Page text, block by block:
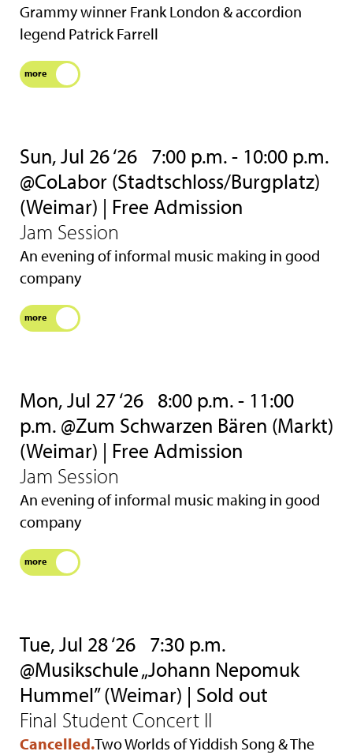
Grammy winner Frank London & accordion
legend Patrick Farrell
more
Sun, Jul 26 ‘26 7:00 p.m. - 10:00 p.m.
@CoLabor (Stadtschloss/Burgplatz)
(Weimar) | Free Admission
Jam Session
An evening of informal music making in good
company
more
Mon, Jul 27 ‘26 8:00 p.m. - 11:00
p.m. @Zum Schwarzen Bären (Markt)
(Weimar) | Free Admission
Jam Session
An evening of informal music making in good
company
more
Tue, Jul 28 ‘26 7:30 p.m.
@Musikschule „Johann Nepomuk
Hummel” (Weimar) | Sold out
Final Student Concert II
Cancelled.Two Worlds of Yiddish Song & The